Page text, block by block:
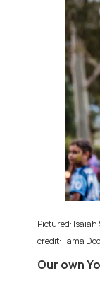
Pictured:
credit: Tama
Our own